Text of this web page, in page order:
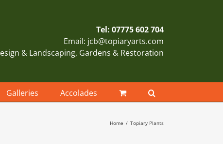
Tel: 07775 602 704
Email: jcb@topiaryarts.com
& Landscaping, Gardens & Restoration
Galleries Accolades
Home Topiary Plants